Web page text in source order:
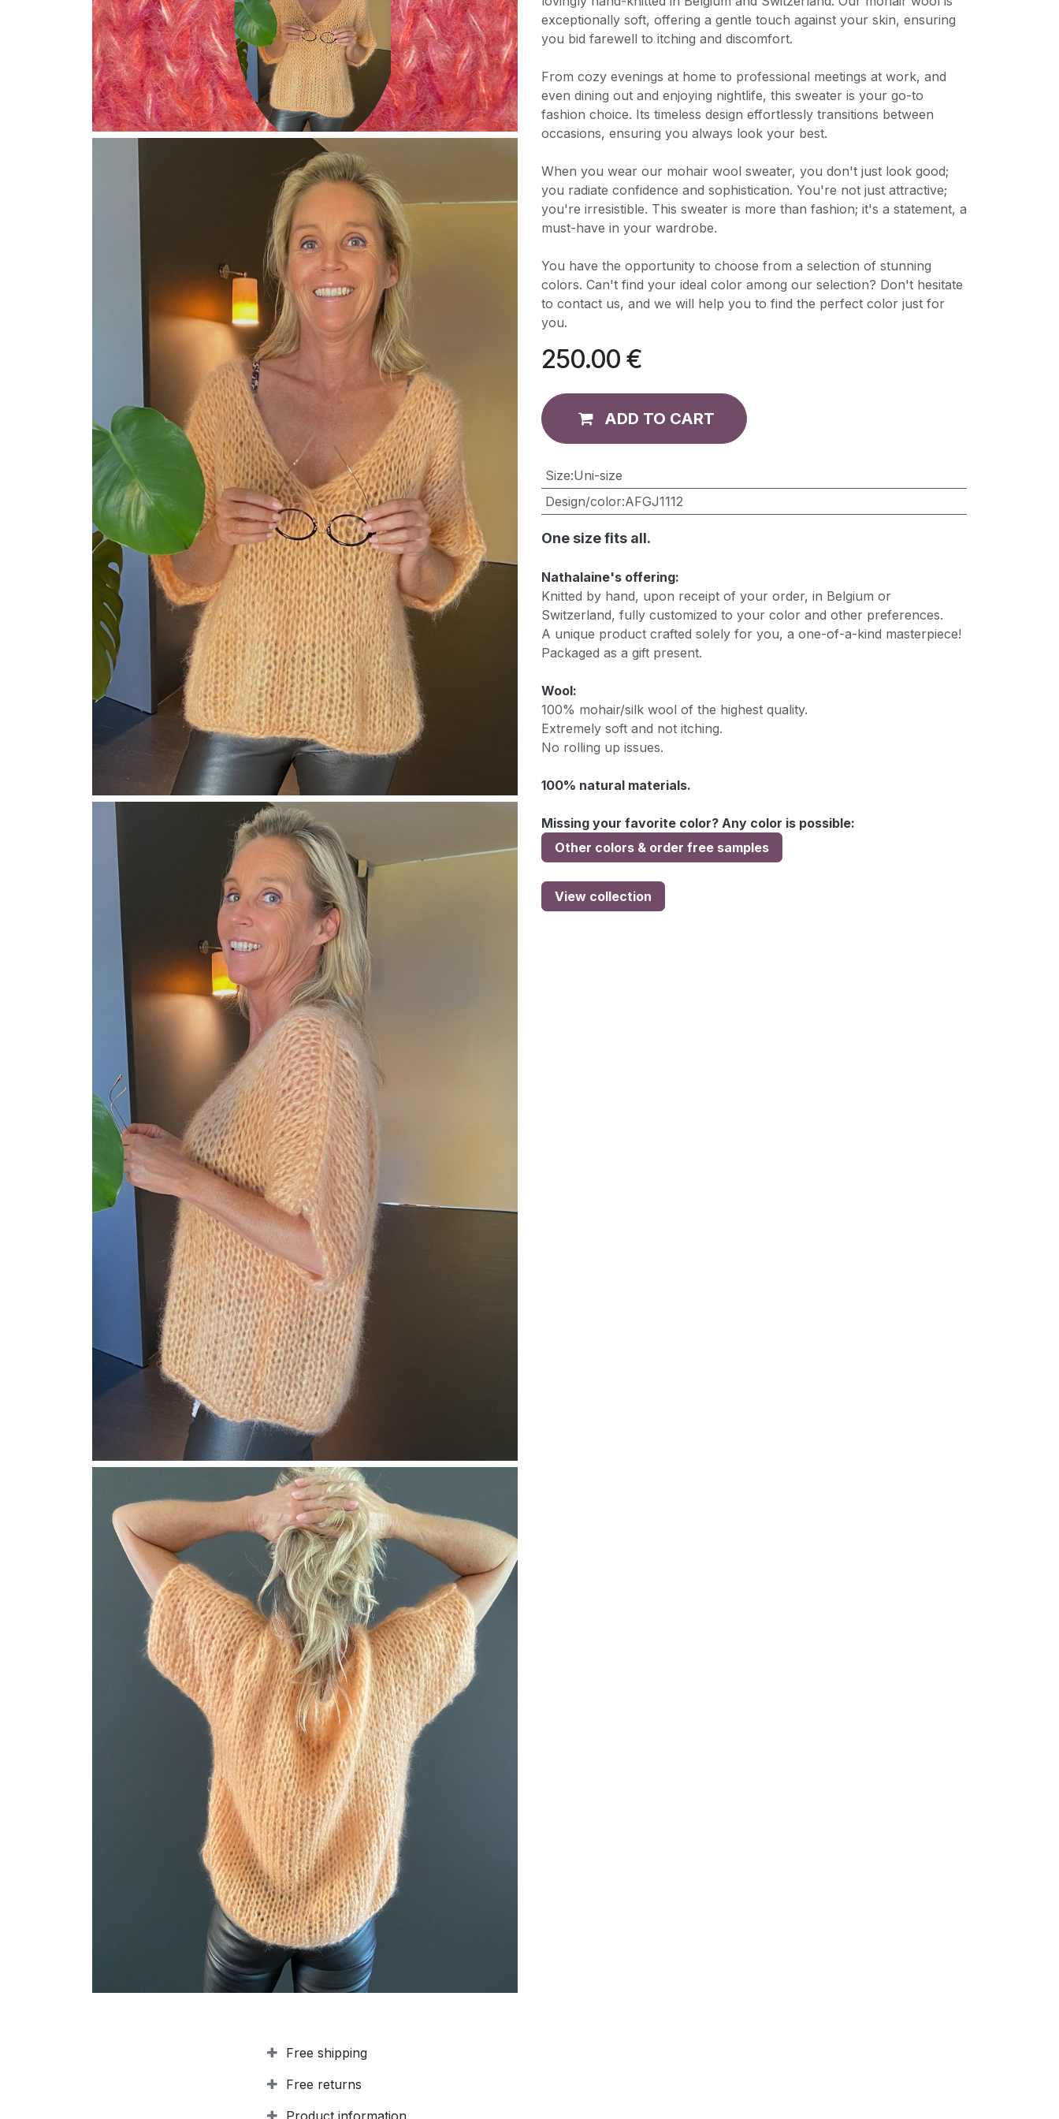
exceptionally soft, offering a gentle touch against your skin, ensuring
you bid farewell to itching and discomfort.
From cozy evenings at home to professional meetings at work, and
even dining out and enjoying nightlife, this sweater is your go-to
fashion choice. Its timeless design effortlessly transitions between
occasions, ensuring you always look your best.
When you wear our mohair wool sweater, you don't just look good;
you radiate confidence and sophistication. You're not just attractive;
you're irresistible. This sweater is more than fashion; it's a statement, a
must-have in your wardrobe.
You have the opportunity to choose from a selection of stunning
colors. Can't find your ideal color among our selection? Don't hesitate
to contact us, and we will help you to find the perfect color just for
you.
250.00 €
ADD TO CART
​Size:Uni-size
Design/color:AFGJ1112
One size fits all.
Nathalaine's offering:
Knitted by hand, upon receipt of your order, in Belgium or
Switzerland, fully customized to your color and other preferences.
A unique product crafted solely for you, a one-of-a-kind masterpiece!
Packaged as a gift present.
Wool:
100% mohair/silk wool of the highest quality.
Extremely soft and not itching.
No rolling up issues.
100% natural materials.
Missing your favorite color? Any color is possible:
Other colors & order free samples
View collection
Free shipping
Free returns